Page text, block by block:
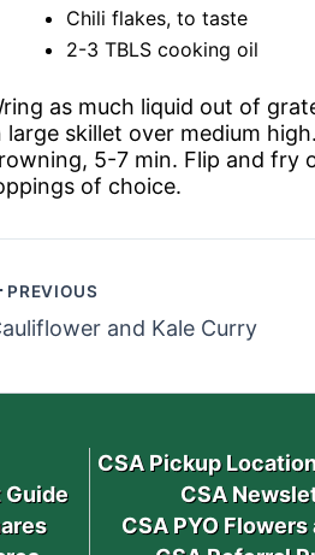
Chili flakes, to taste
2-3 TBLS cooking oil
as much liquid out of
large skillet over medium
5-7 min. Flip and fry
of choice.
PREVIOUS
and Kale Curry
Guide
CSA Pickup
CSA
CSA PYO Flowers